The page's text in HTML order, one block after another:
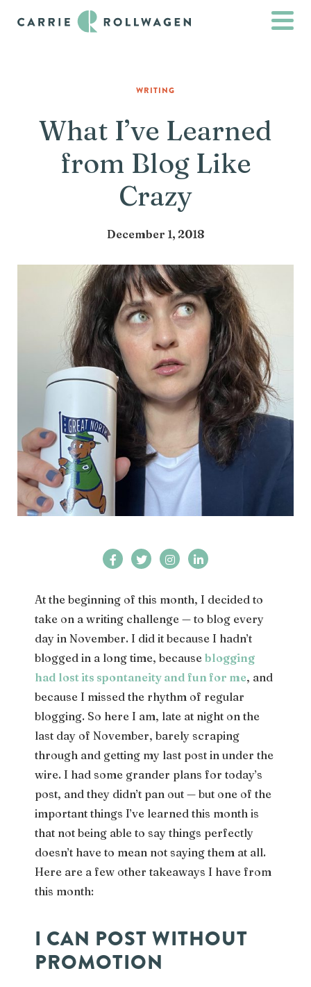
WRITING
What I’ve Learned
from Blog Like
Crazy
December 1, 2018
At the beginning of this month, I decided to
take on a writing challenge — to blog every
day in November. I did it because I hadn’t
blogged in a long time, because blogging
had lost its spontaneity and fun for me, and
because I missed the rhythm of regular
blogging. So here I am, late at night on the
last day of November, barely scraping
through and getting my last post in under the
wire. I had some grander plans for today’s
post, and they didn’t pan out — but one of the
important things I’ve learned this month is
that not being able to say things perfectly
doesn’t have to mean not saying them at all.
Here are a few other takeaways I have from
this month:
I CAN POST WITHOUT
PROMOTION